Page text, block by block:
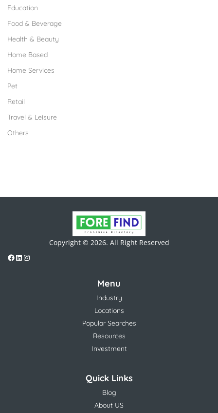
Education
Food & Beverage
Health & Beauty
Home Based
Home Services
Pet
Retail
Travel & Leisure
Others
Copyright © 2026. All Right Reserved
Menu
Industry
Locations
Popular Searches
Resources
Investment
Quick Links
Blog
About US